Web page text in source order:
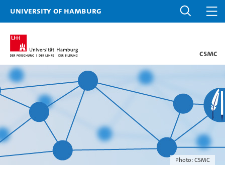
University of Hamburg
CSMC
Photo: CSMC